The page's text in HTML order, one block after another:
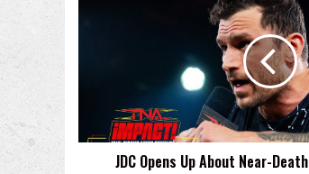
2019
JDC Opens Up About Near-